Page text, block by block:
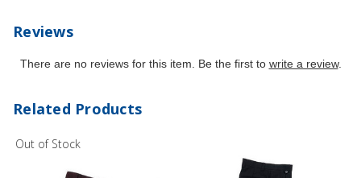
Reviews
There are no reviews for this item. Be the first to write a review.
Related Products
Out of Stock